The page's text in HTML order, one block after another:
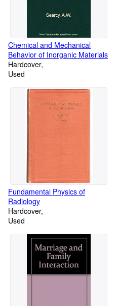
Chemical and Mechanical
Behavior of Inorganic Materials
Hardcover
Used
Fundamental Physics of
Radiology
Hardcover
Used